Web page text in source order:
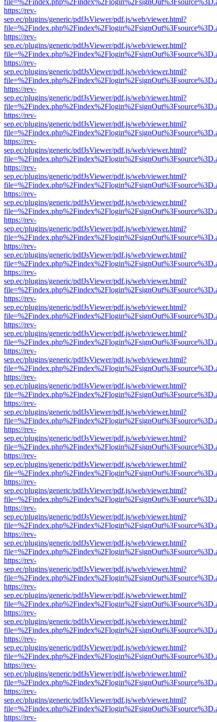
https://rev-
sep.ec/plugins/generic/pdfJsViewer/pdf.js/web/viewer.html?
https://rev-
sep.ec/plugins/generic/pdfJsViewer/pdf.js/web/viewer.html?
https://rev-
sep.ec/plugins/generic/pdfJsViewer/pdf.js/web/viewer.html?
https://rev-
sep.ec/plugins/generic/pdfJsViewer/pdf.js/web/viewer.html?
https://rev-
sep.ec/plugins/generic/pdfJsViewer/pdf.js/web/viewer.html?
https://rev-
sep.ec/plugins/generic/pdfJsViewer/pdf.js/web/viewer.html?
https://rev-
sep.ec/plugins/generic/pdfJsViewer/pdf.js/web/viewer.html?
https://rev-
sep.ec/plugins/generic/pdfJsViewer/pdf.js/web/viewer.html?
https://rev-
sep.ec/plugins/generic/pdfJsViewer/pdf.js/web/viewer.html?
https://rev-
sep.ec/plugins/generic/pdfJsViewer/pdf.js/web/viewer.html?
https://rev-
sep.ec/plugins/generic/pdfJsViewer/pdf.js/web/viewer.html?
https://rev-
sep.ec/plugins/generic/pdfJsViewer/pdf.js/web/viewer.html?
https://rev-
sep.ec/plugins/generic/pdfJsViewer/pdf.js/web/viewer.html?
https://rev-
sep.ec/plugins/generic/pdfJsViewer/pdf.js/web/viewer.html?
https://rev-
sep.ec/plugins/generic/pdfJsViewer/pdf.js/web/viewer.html?
https://rev-
sep.ec/plugins/generic/pdfJsViewer/pdf.js/web/viewer.html?
https://rev-
sep.ec/plugins/generic/pdfJsViewer/pdf.js/web/viewer.html?
https://rev-
sep.ec/plugins/generic/pdfJsViewer/pdf.js/web/viewer.html?
https://rev-
sep.ec/plugins/generic/pdfJsViewer/pdf.js/web/viewer.html?
https://rev-
sep.ec/plugins/generic/pdfJsViewer/pdf.js/web/viewer.html?
https://rev-
sep.ec/plugins/generic/pdfJsViewer/pdf.js/web/viewer.html?
https://rev-
sep.ec/plugins/generic/pdfJsViewer/pdf.js/web/viewer.html?
https://rev-
sep.ec/plugins/generic/pdfJsViewer/pdf.js/web/viewer.html?
https://rev-
sep.ec/plugins/generic/pdfJsViewer/pdf.js/web/viewer.html?
https://rev-
sep.ec/plugins/generic/pdfJsViewer/pdf.js/web/viewer.html?
https://rev-
sep.ec/plugins/generic/pdfJsViewer/pdf.js/web/viewer.html?
https://rev-
sep.ec/plugins/generic/pdfJsViewer/pdf.js/web/viewer.html?
https://rev-